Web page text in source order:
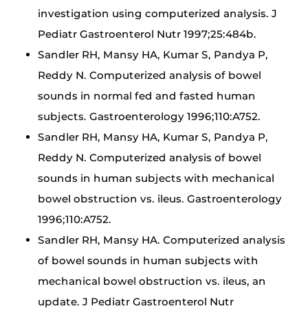
investigation using computerized analysis. J
Pediatr Gastroenterol Nutr 1997;25:484b.
Sandler RH, Mansy HA, Kumar S, Pandya P,
Reddy N. Computerized analysis of bowel
sounds in normal fed and fasted human
subjects. Gastroenterology 1996;110:A752.
Sandler RH, Mansy HA, Kumar S, Pandya P,
Reddy N. Computerized analysis of bowel
sounds in human subjects with mechanical
bowel obstruction vs. ileus. Gastroenterology
1996;110:A752.
Sandler RH, Mansy HA. Computerized analysis
of bowel sounds in human subjects with
mechanical bowel obstruction vs. ileus, an
update. J Pediatr Gastroenterol Nutr